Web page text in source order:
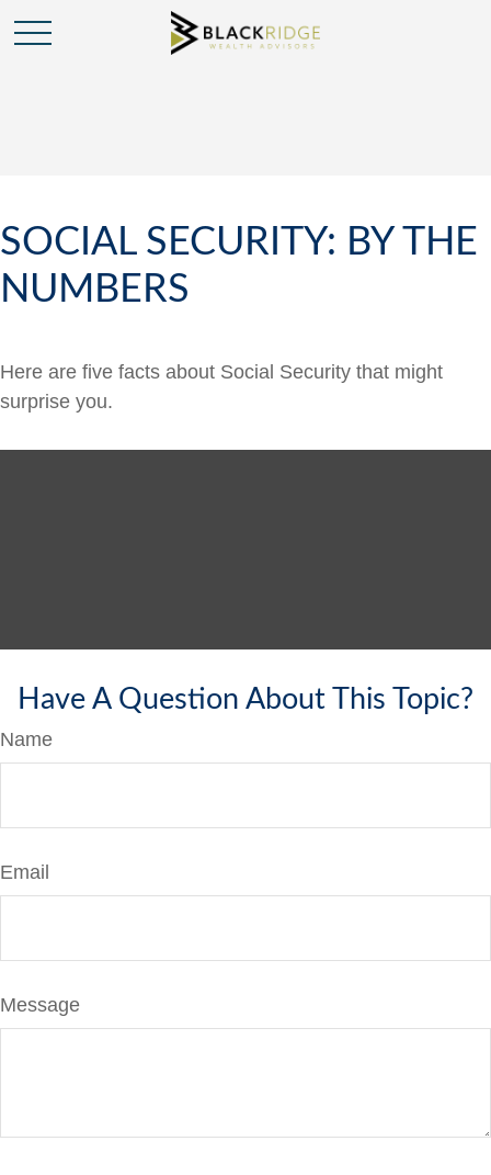
SOCIAL SECURITY: BY THE
NUMBERS
Here are five facts about Social Security that might
surprise you.
Have A Question About This Topic?
Name
Email
Message